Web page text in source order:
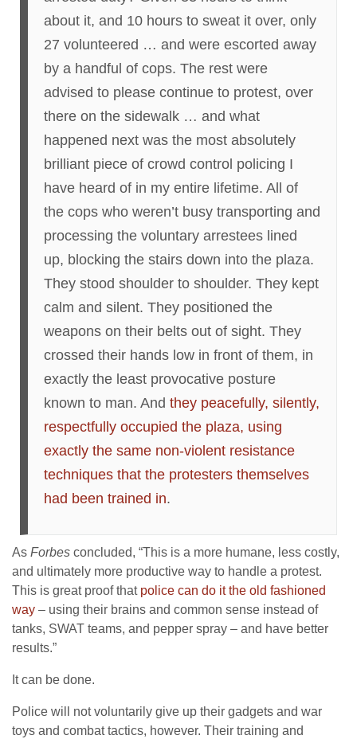
about it, and 10 hours to sweat it over, only
27 volunteered … and were escorted away
by a handful of cops. The rest were
advised to please continue to protest, over
there on the sidewalk … and what
happened next was the most absolutely
brilliant piece of crowd control policing I
have heard of in my entire lifetime. All of
the cops who weren’t busy transporting and
processing the voluntary arrestees lined
up, blocking the stairs down into the plaza.
They stood shoulder to shoulder. They kept
calm and silent. They positioned the
weapons on their belts out of sight. They
crossed their hands low in front of them, in
exactly the least provocative posture
known to man. And they peacefully, silently,
respectfully occupied the plaza, using
exactly the same non-violent resistance
techniques that the protesters themselves
had been trained in.
As Forbes concluded, “This is a more humane, less costly,
and ultimately more productive way to handle a protest.
This is great proof that police can do it the old fashioned
way – using their brains and common sense instead of
tanks, SWAT teams, and pepper spray – and have better
results.”
It can be done.
Police will not voluntarily give up their gadgets and war
toys and combat tactics, however. Their training and